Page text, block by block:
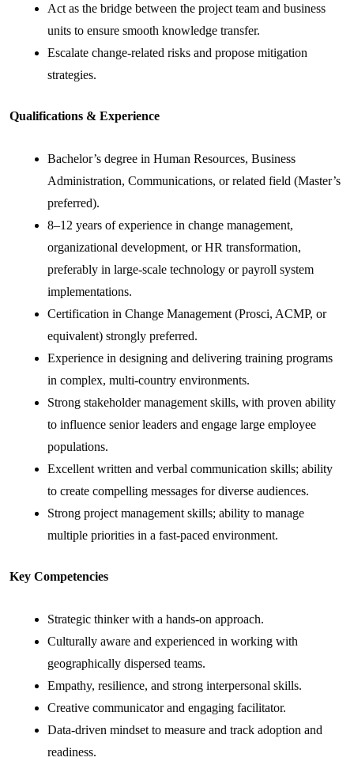
Act as the bridge between the project team and business
units to ensure smooth knowledge transfer.
Escalate change-related risks and propose mitigation
strategies.
Qualifications & Experience
Bachelor’s degree in Human Resources, Business
Administration, Communications, or related field (Master’s
preferred).
8–12 years of experience in change management,
organizational development, or HR transformation,
preferably in large-scale technology or payroll system
implementations.
Certification in Change Management (Prosci, ACMP, or
equivalent) strongly preferred.
Experience in designing and delivering training programs
in complex, multi-country environments.
Strong stakeholder management skills, with proven ability
to influence senior leaders and engage large employee
populations.
Excellent written and verbal communication skills; ability
to create compelling messages for diverse audiences.
Strong project management skills; ability to manage
multiple priorities in a fast-paced environment.
Key Competencies
Strategic thinker with a hands-on approach.
Culturally aware and experienced in working with
geographically dispersed teams.
Empathy, resilience, and strong interpersonal skills.
Creative communicator and engaging facilitator.
Data-driven mindset to measure and track adoption and
readiness.